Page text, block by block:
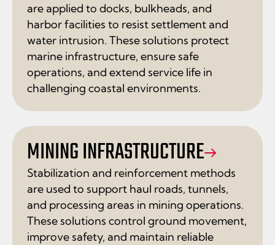
are applied to docks, bulkheads, and
harbor facilities to resist settlement and
water intrusion. These solutions protect
marine infrastructure, ensure safe
operations, and extend service life in
challenging coastal environments.
MINING INFRASTRUCTURE
Stabilization and reinforcement methods
are used to support haul roads, tunnels,
and processing areas in mining operations.
These solutions control ground movement,
improve safety, and maintain reliable